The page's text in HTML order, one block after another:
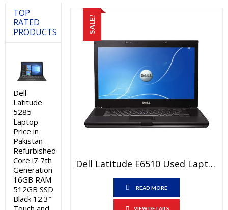
SALE!
Dell Latitude E6510 Used Laptop Price In Pakistan – Core I5 1st Generation 4 GB RAM 250 GB HDD 15.6″ And 15 Days Check Warranty
READ MORE
VIEW DETAILS
TOP
RATED
PRODUCTS
Dell
Latitude
5285
Laptop
Price in
Pakistan –
Refurbished
Core i7 7th
Generation
16GB RAM
512GB SSD
Black 12.3″